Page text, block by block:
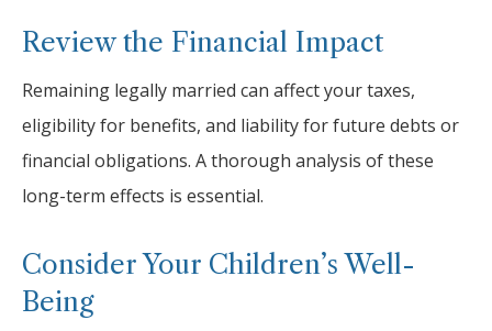
Review the Financial Impact
Remaining legally married can affect your taxes,
eligibility for benefits, and liability for future debts or
financial obligations. A thorough analysis of these
long-term effects is essential.
Consider Your Children’s Well-
Being